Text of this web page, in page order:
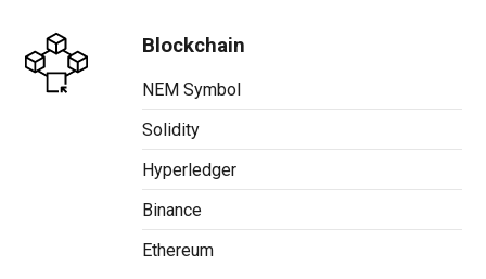
Blockchain
NEM Symbol
Solidity
Hyperledger
Binance
Ethereum